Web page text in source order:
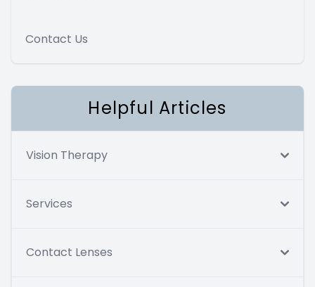
Contact Us
Helpful Articles
Vision Therapy
Services
Contact Lenses